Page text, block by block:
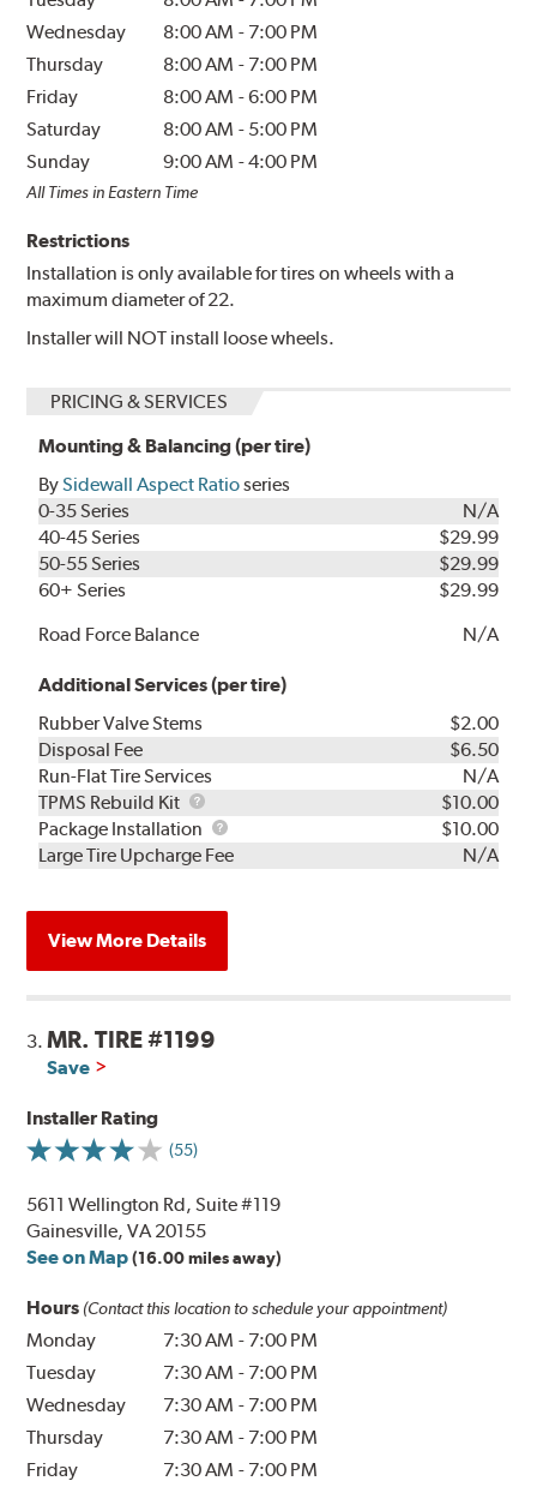
Wednesday
8:00 AM - 7:00 PM
Thursday
8:00 AM - 7:00 PM
Friday
8:00 AM -6:00 PM
Saturday
8:00 AM - 5:00 PM
Sunday
9:00 AM -4:00 PM
All Times in Eastern Time
Restrictions
Installation is only available for tires on wheels with a
maximum diameter of 22.
Installer will NOT install loose wheels.
PRICING & SERVICES
Mounting & Balancing (per tire)
BySidewall Aspect Ratioseries
0-35 Series
N/A
40-45 Series
$29.99
50-55 Series
$29.99
60+ Series
$29.99
Road Force Balance
N/A
Additional Services (per tire)
Rubber Valve Stems
$2.00
Disposal Fee
$6.50
Run-Flat Tire Services
N/A
TPMS Rebuild Kit
TPMS
Rebuild
Kit
$10.00
Package Installation
Package
Installation
$10.00
Large Tire Upcharge Fee
N/A
View More Details
3.MR. TIRE #1199
Save
Installer Rating
(55)
5611 Wellington Rd, Suite #119
Gainesville, VA 20155
See on Map (16.00 miles away)
Hours (Contact this location to schedule your appointment)
Monday 7:30 AM - 7:00 PM
Tuesday
7:30 AM - 7:00 PM
Wednesday
7:30 AM - 7:00 PM
Thursday
7:30 AM - 7:00 PM
Friday
7:30 AM - 7:00 PM